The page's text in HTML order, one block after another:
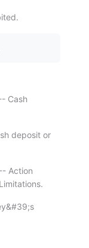
Cash
deposit or
Action